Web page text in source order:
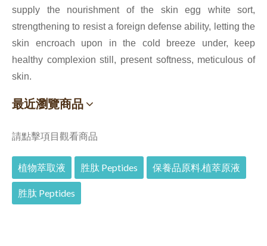
supply the nourishment of the skin egg white sort,
strengthening to resist a foreign defense ability, letting the
skin encroach upon in the cold breeze under, keep
healthy complexion still, present softness, meticulous of
skin.
最近瀏覽商品
請點擊項目觀看商品
植物萃取液 胜肽 Peptides 保養品原料.植萃原液
胜肽 Peptides